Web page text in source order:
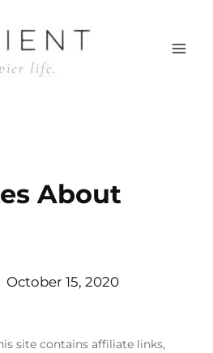
About
October 15, 2020
site contains affiliate links,